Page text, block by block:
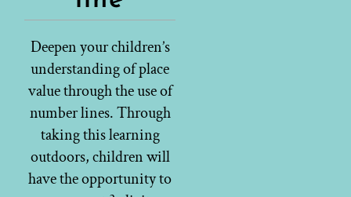
Deepen your children’s
understanding of place
value through the use of
number lines. Through
taking this learning
outdoors, children will
have the opportunity to